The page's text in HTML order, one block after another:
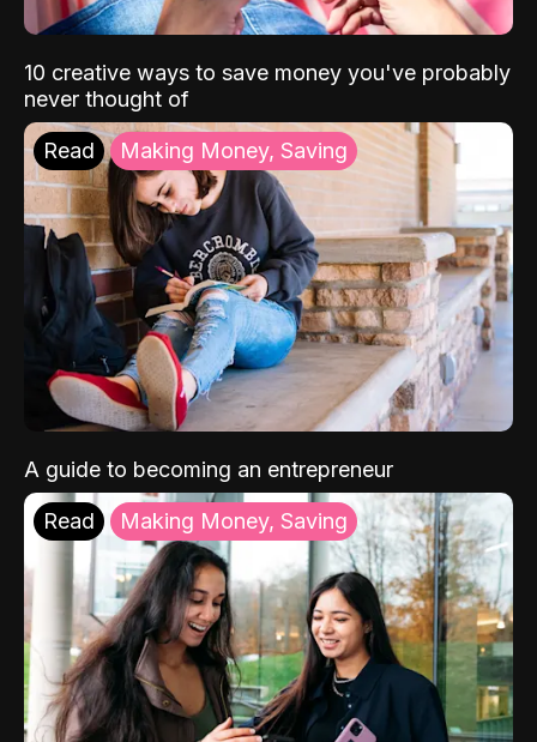
10 creative ways to save money you've probably
never thought of
Read Making Money, Saving
A guide to becoming an entrepreneur
Read Making Money, Saving